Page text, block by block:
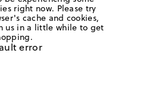
right now. Please try
cache and cookies,
us in a little while to get
error